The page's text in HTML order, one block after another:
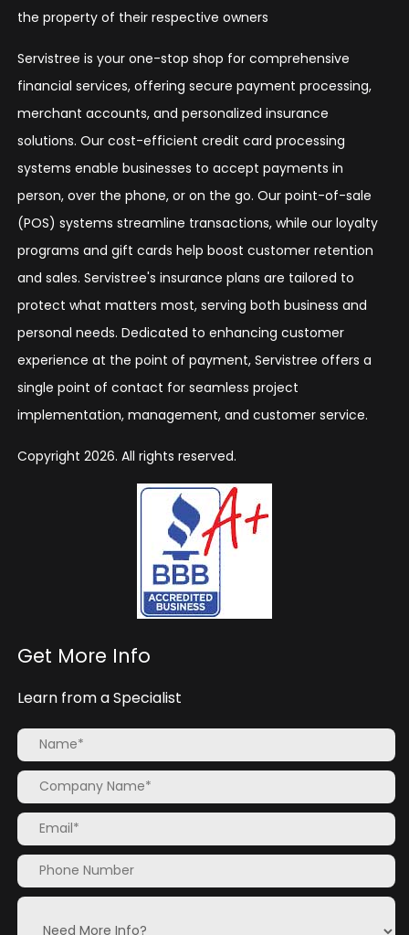
the property of their respective owners
Servistree is your one-stop shop for comprehensive
financial services, offering secure payment processing,
merchant accounts, and personalized insurance
solutions. Our cost-efficient credit card processing
systems enable businesses to accept payments in
person, over the phone, or on the go. Our point-of-sale
(POS) systems streamline transactions, while our loyalty
programs and gift cards help boost customer retention
and sales. Servistree's insurance plans are tailored to
protect what matters most, serving both business and
personal needs. Dedicated to enhancing customer
experience at the point of payment, Servistree offers a
single point of contact for seamless project
implementation, management, and customer service.
Copyright 2026. All rights reserved.
Get More Info
Learn from a Specialist